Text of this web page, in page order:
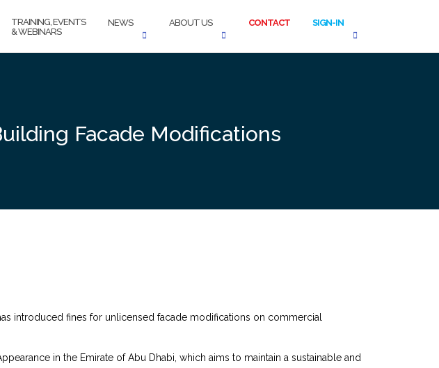
TRAINING, EVENTS
& WEBINARS
NEWS ABOUT US CONTACT SIGN-IN
Facade Modifications
introduced fines for unlicensed facade modifications on commercial
in the Emirate of Abu Dhabi, which aims to maintain a sustainable and